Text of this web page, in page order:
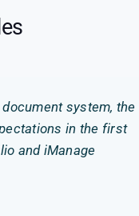
system, the
in the first
and iManage